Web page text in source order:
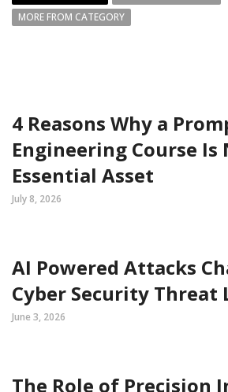
MORE FROM CATEGORY
4 Reasons Why a
Engineering Course Is
Essential Asset
July 8, 2026
AI Powered Attacks
Cyber Security Threat
June 3, 2026
The Role of Precision